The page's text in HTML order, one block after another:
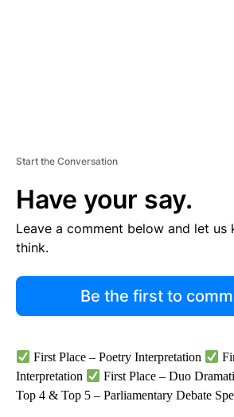
Start the Conversation
Have your say.
Leave a comment below and let us
think.
Be the first to
First Place – Poetry Interpretation
Interpretation
First Place – Duo
Top 4 & Top 5 – Parliamentary Debate